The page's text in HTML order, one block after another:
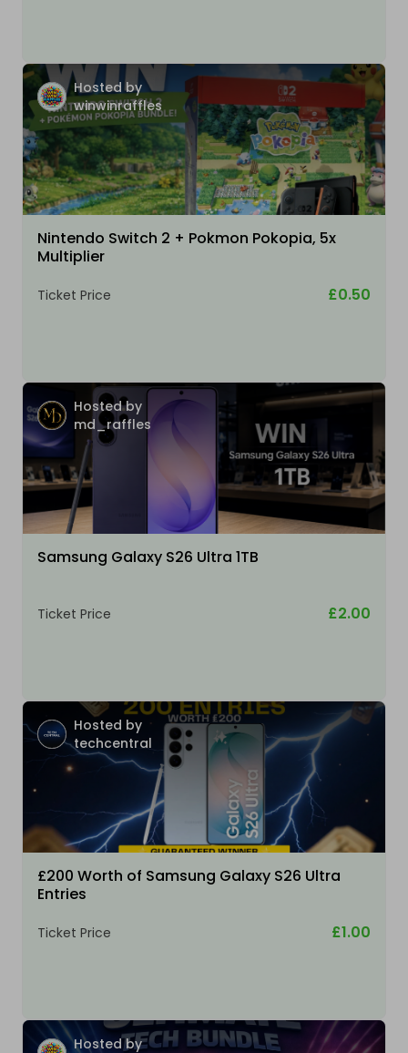
Hosted by
winwinraffles
Nintendo Switch 2 + Pokmon Pokopia, 5x
Multiplier
Ticket Price £0.50
Hosted by
md_raffles
Samsung Galaxy S26 Ultra 1TB
Ticket Price £2.00
Hosted by
techcentral
£200 Worth of Samsung Galaxy S26 Ultra
Entries
Ticket Price £1.00
Hosted by